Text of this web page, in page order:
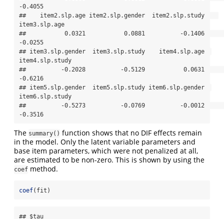
-0.4055
##    item2.slp.age item2.slp.gender  item2.slp.study
item3.slp.age
##           0.0321           0.0881          -0.1406
-0.0255
## item3.slp.gender  item3.slp.study    item4.slp.age
item4.slp.study
##          -0.2028          -0.5129           0.0631
-0.6216
## item5.slp.gender  item5.slp.study item6.slp.gender
item6.slp.study
##          -0.5273          -0.0769          -0.0012
-0.3516
The summary() function shows that no DIF effects remain
in the model. Only the latent variable parameters and
base item parameters, which were not penalized at all,
are estimated to be non-zero. This is shown by using the
coef method.
coef(fit)
## $tau